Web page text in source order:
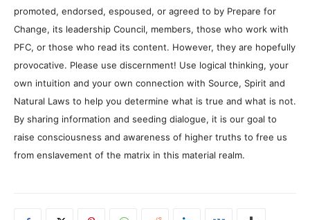
promoted, endorsed, espoused, or agreed to by Prepare for
Change, its leadership Council, members, those who work with
PFC, or those who read its content. However, they are hopefully
provocative. Please use discernment! Use logical thinking, your
own intuition and your own connection with Source, Spirit and
Natural Laws to help you determine what is true and what is not.
By sharing information and seeding dialogue, it is our goal to
raise consciousness and awareness of higher truths to free us
from enslavement of the matrix in this material realm.